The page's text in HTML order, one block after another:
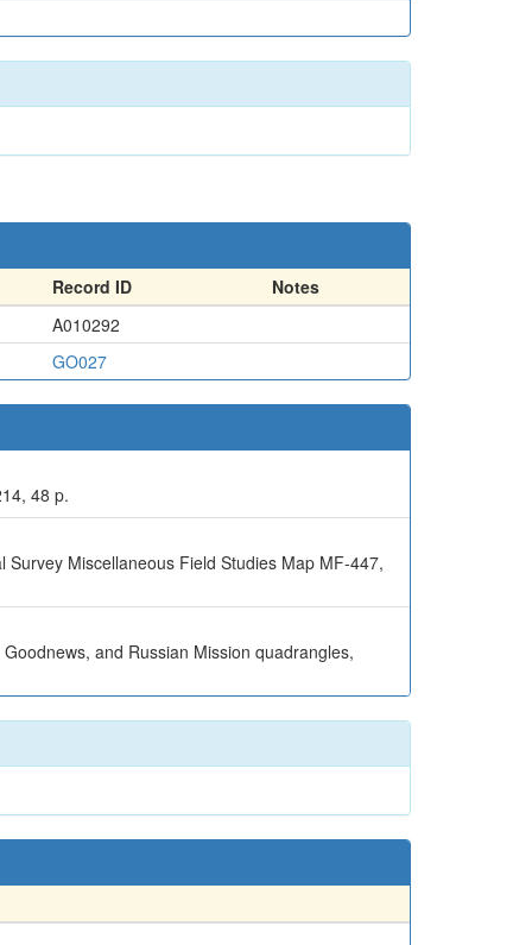
Record ID
Notes
A010292
GO027
48 p.
Miscellaneous Field Studies Map MF-447,
and Russian Mission quadrangles,